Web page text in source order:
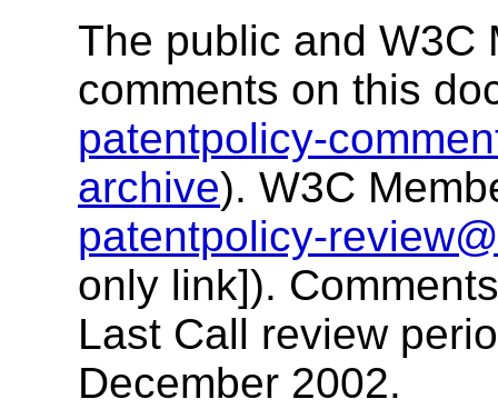
The public and W3C
comments on this
patentpolicy-
archive). W3C
patentpolicy-
only link]).
Last Call review
December 2002.